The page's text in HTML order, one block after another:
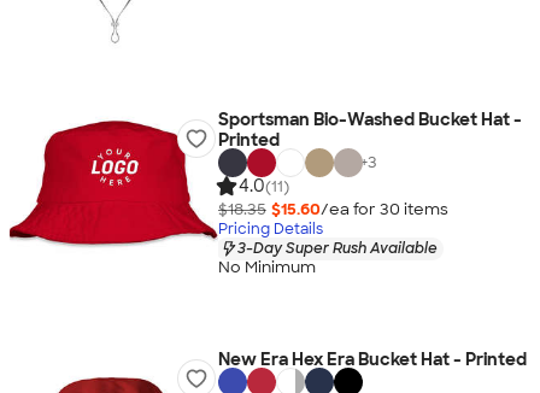
Sportsman Bio-Washed Bucket Hat -
Printed
+3
4.0(11)
$18.35 $15.60/ea for 30 items
Pricing Details
3-Day Super Rush Available
No Minimum
New Era Hex Era Bucket Hat - Printed